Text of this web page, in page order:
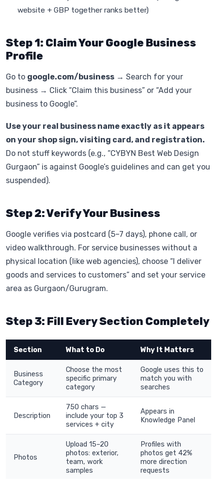
website + GBP together ranks better)
Step 1: Claim Your Google Business
Profile
Go to google.com/business → Search for your
business → Click “Claim this business” or “Add your
business to Google”.
Use your real business name exactly as it appears
on your shop sign, visiting card, and registration.
Do not stuff keywords (e.g., “CYBYN Best Web Design
Gurgaon” is against Google’s guidelines and can get you
suspended).
Step 2: Verify Your Business
Google verifies via postcard (5–7 days), phone call, or
video walkthrough. For service businesses without a
physical location (like web agencies), choose “I deliver
goods and services to customers” and set your service
area as Gurgaon/Gurugram.
Step 3: Fill Every Section Completely
Section What to Do Why It Matters
Business
Category
Choose the most
specific primary
category
Google uses this to
match you with
searches
Description
750 chars —
include your top 3
services + city
Appears in
Knowledge Panel
Photos
Upload 15–20
photos: exterior,
team, work
samples
Profiles with
photos get 42%
more direction
requests